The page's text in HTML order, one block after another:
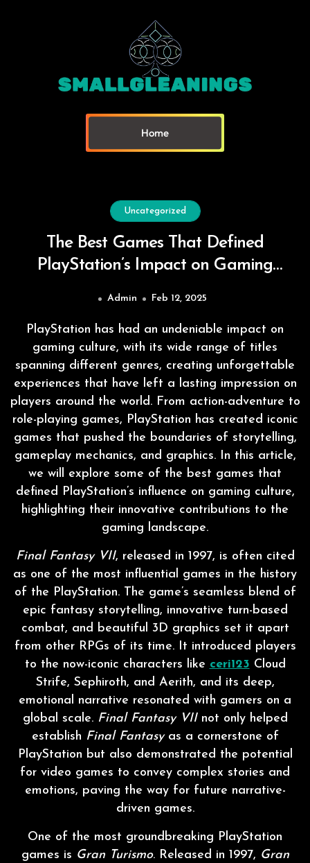
Home
Uncategorized
The Best Games That Defined
PlayStation’s Impact on Gaming
Admin Feb 12, 2025
PlayStation has had an undeniable impact on
gaming culture, with its wide range of titles
spanning different genres, creating unforgettable
experiences that have left a lasting impression on
players around the world. From action-adventure to
role-playing games, PlayStation has created iconic
games that pushed the boundaries of storytelling,
gameplay mechanics, and graphics. In this article,
we will explore some of the best games that
defined PlayStation’s influence on gaming culture,
highlighting their innovative contributions to the
gaming landscape.
Final Fantasy VII, released in 1997, is often cited
as one of the most influential games in the history
of the PlayStation. The game’s seamless blend of
epic fantasy storytelling, innovative turn-based
combat, and beautiful 3D graphics set it apart
from other RPGs of its time. It introduced players
to the now-iconic characters like ceri123 Cloud
Strife, Sephiroth, and Aerith, and its deep,
emotional narrative resonated with gamers on a
global scale. Final Fantasy VIInot only helped
establish Final Fantasyas a cornerstone of
PlayStation but also demonstrated the potential
for video games to convey complex stories and
emotions, paving the way for future narrative-
driven games.
One of the most groundbreaking PlayStation
games is Gran Turismo. Released in 1997, Gran